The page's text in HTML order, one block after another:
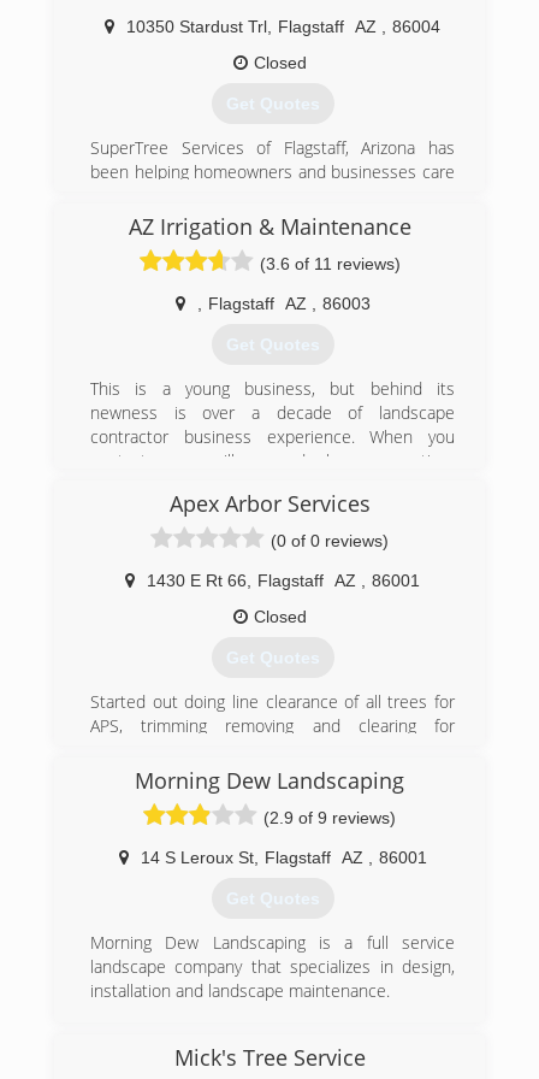
provide our clientele with the finest possible
service and craftsmanship in outdoor design
(928) 525-0300
10350 Stardust Trl Flagstaff AZ
86004
Closed
Get Quotes
SuperTree Services of Flagstaff, Arizona has
been helping homeowners and businesses care
owned and operated by Larry and Barbara
Phillips, our team of professionals has extensive
tree knowledge, experience and the most up-
to-date technical resources to handle the varied
needs of any property, including yours.
AZ Irrigation & Maintenance
(3.6 of 11 reviews)
Flagstaff AZ 86003
Get Quotes
This is a young business, but behind its
newness is over a decade of landscape
contractor business experience. When you
contact us we will respond, show up on time
(928) 225-2224
Apex Arbor Services
(0 of 0 reviews)
1430 E Rt 66 Flagstaff AZ
86001
Closed
Get Quotes
Started out doing line clearance of all trees for
APS, trimming removing and clearing for
handle every type of tree service residential and
commercial, we also beat every competitors
(928) 814-2304
Morning Dew Landscaping
(2.9 of 9 reviews)
14 S Leroux St, Flagstaff AZ 86001
Get Quotes
Morning Dew Landscaping is a full service
landscape company that specializes in design,
installation and landscape maintenance.
Mick's Tree Service